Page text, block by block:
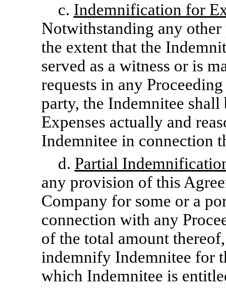
c. Indemnification for
Notwithstanding any
the extent that the
served as a witness or is
requests in any
party, the Indemnitee
Expenses actually and
Indemnitee in connection
d. Partial
any provision of this
Company for some or a
connection with any
of the total amount
indemnify Indemnitee for
which Indemnitee is